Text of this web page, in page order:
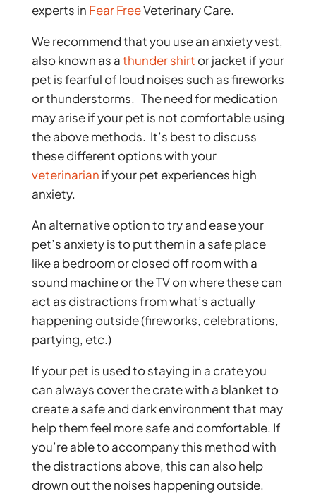
experts in Fear FreeVeterinary Care.
We recommend that you use an anxiety vest,
also known as athunder shirt or jacket if your
pet is fearful of loud noises such as fireworks
or thunderstorms. The need for medication
may arise if your pet is not comfortable using
the above methods. It’s best to discuss
these different options with your
veterinarian if your pet experiences high
anxiety.
An alternative option to try and ease your
pet’s anxiety is to put them in a safe place
like a bedroom or closed off room with a
sound machine or the TV on where these can
act as distractions from what’s actually
happening outside (fireworks, celebrations,
partying, etc.)
If your pet is used to staying in a crate you
can always cover the crate with a blanket to
create a safe and dark environment that may
help them feel more safe and comfortable. If
you’re able to accompany this method with
the distractions above, this can also help
drown out the noises happening outside.